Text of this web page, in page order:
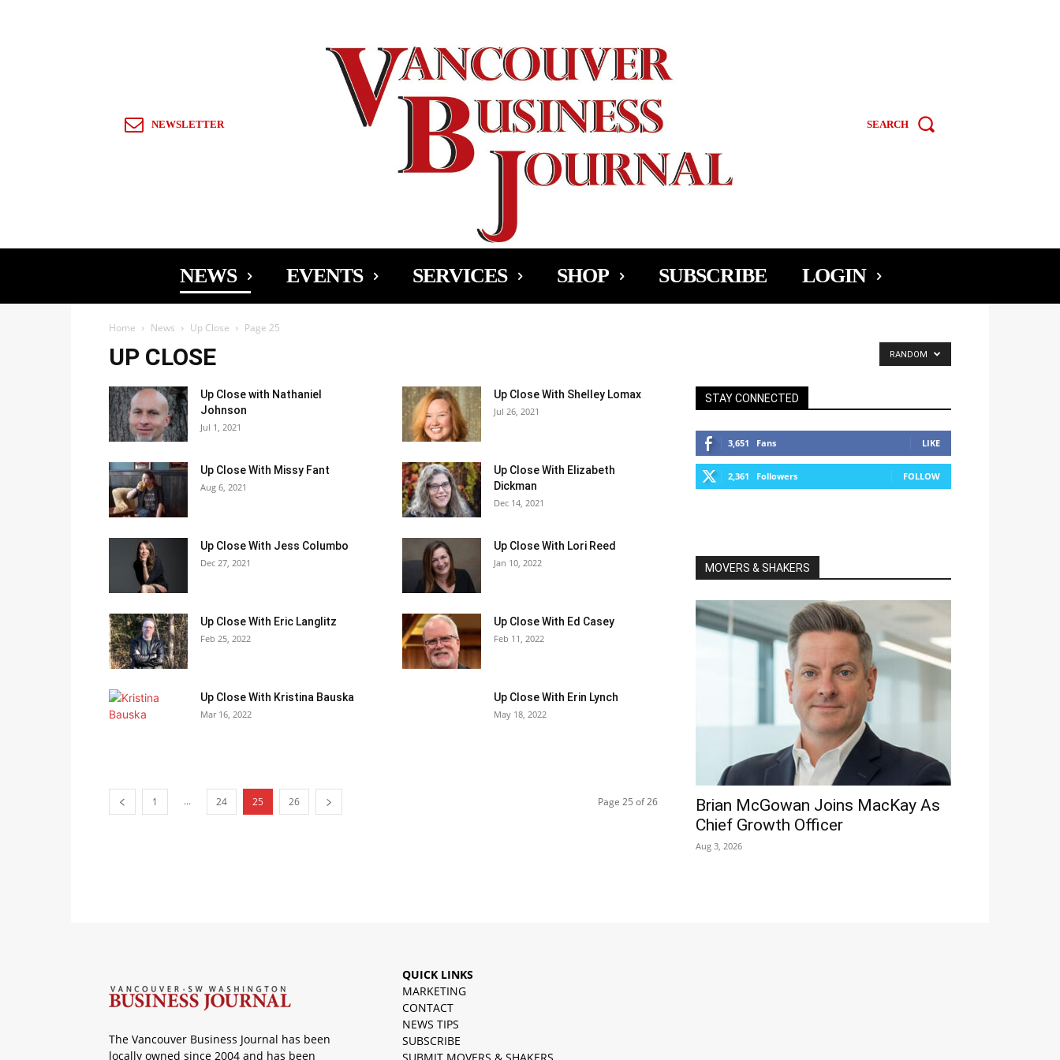
NEWSLETTER SEARCH
NEWS EVENTS SERVICES SHOP SUBSCRIBE LOGIN
Home News Up Close Page 25
UP CLOSE RANDOM
Up Close with Nathaniel
Johnson
Jul 1, 2021
Up Close With Shelley Lomax
Jul 26, 2021
Up Close With Missy Fant
Aug 6, 2021
Up Close With Elizabeth
Dickman
Dec 14, 2021
Up Close With Jess Columbo
Dec 27, 2021
Up Close With Lori Reed
Jan 10, 2022
Up Close With Eric Langlitz
Feb 25, 2022
Up Close With Ed Casey
Feb 11, 2022
Up Close With Kristina Bauska
Mar 16, 2022
Up Close With Erin Lynch
May 18, 2022
1 ... 24 25 26 Page 25 of 26
STAY CONNECTED
3,651 Fans LIKE
2,361 Followers FOLLOW
MOVERS & SHAKERS
Brian McGowan Joins MacKay As
Chief Growth Officer
Aug 3, 2026
The Vancouver Business Journal has been
locally owned since 2004 and has been
QUICK LINKS
MARKETING
CONTACT
NEWS TIPS
SUBSCRIBE